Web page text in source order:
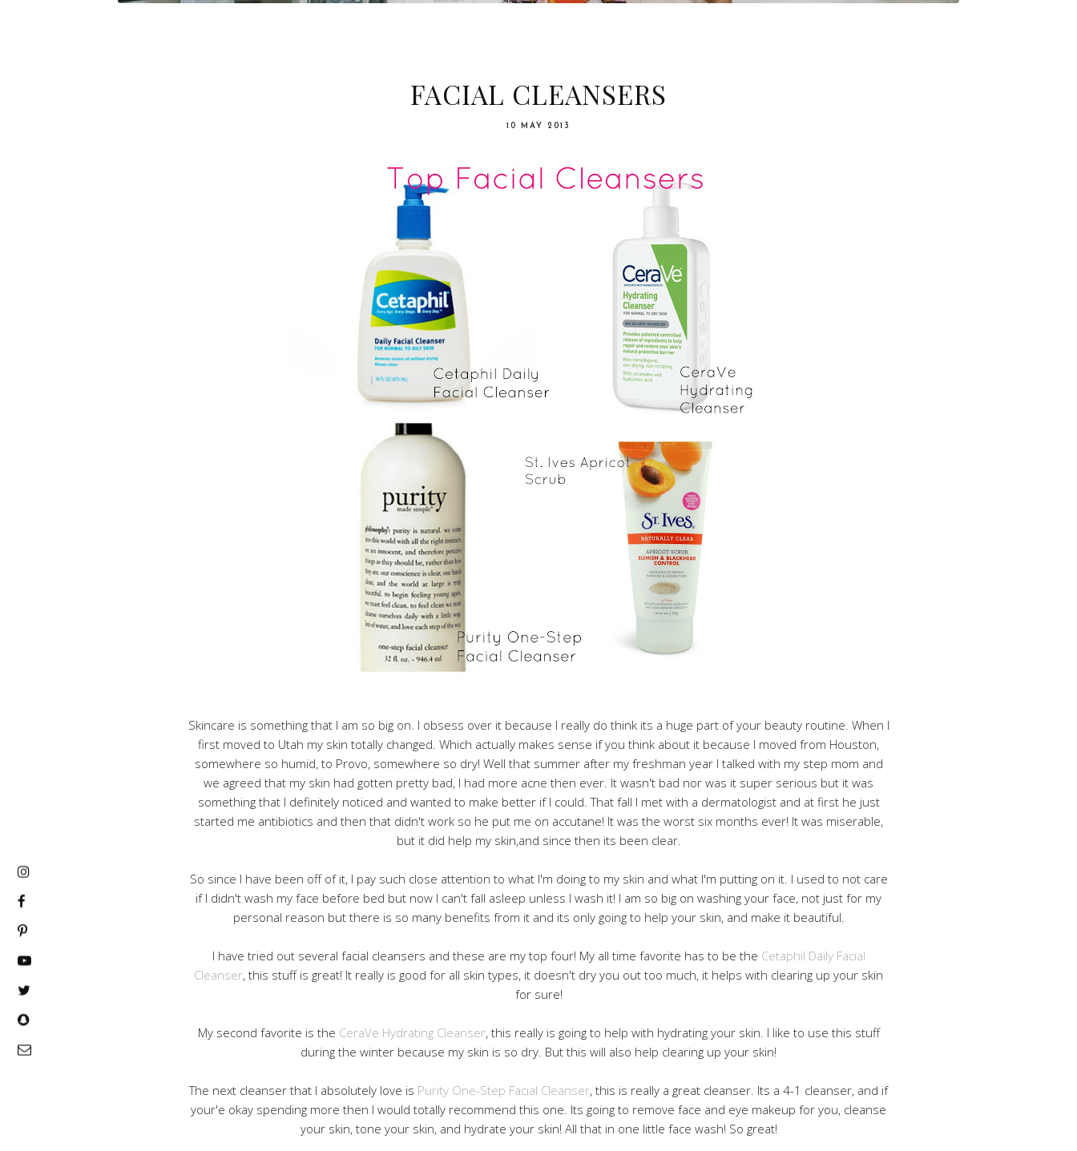
FACIAL CLEANSERS
10 MAY 2013
Skincare is something that I am so big on. I obsess over it because I really do think its a huge part of your beauty routine. When I
first moved to Utah my skin totally changed. Which actually makes sense if you think about it because I moved from Houston,
somewhere so humid, to Provo, somewhere so dry! Well that summer after my freshman year I talked with my step mom and
we agreed that my skin had gotten pretty bad, I had more acne then ever. It wasn't bad nor was it super serious but it was
something that I definitely noticed and wanted to make better if I could. That fall I met with a dermatologist and at first he just
started me antibiotics and then that didn't work so he put me on accutane! It was the worst six months ever! It was miserable,
but it did help my skin,and since then its been clear.
So since I have been off of it, I pay such close attention to what I'm doing to my skin and what I'm putting on it. I used to not care
if I didn't wash my face before bed but now I can't fall asleep unless I wash it! I am so big on washing your face, not just for my
personal reason but there is so many benefits from it and its only going to help your skin, and make it beautiful.
I have tried out several facial cleansers and these are my top four! My all time favorite has to be the Cetaphil Daily Facial
Cleanser, this stuff is great! It really is good for all skin types, it doesn't dry you out too much, it helps with clearing up your skin
for sure!
My second favorite is the CeraVe Hydrating Cleanser, this really is going to help with hydrating your skin. I like to use this stuff
during the winter because my skin is so dry. But this will also help clearing up your skin!
The next cleanser that I absolutely love is Purity One-Step Facial Cleanser, this is really a great cleanser. Its a 4-1 cleanser, and if
your'e okay spending more then I would totally recommend this one. Its going to remove face and eye makeup for you, cleanse
your skin, tone your skin, and hydrate your skin! All that in one little face wash! So great!